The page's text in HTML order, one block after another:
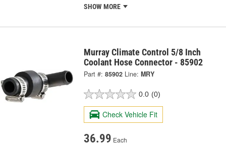
SHOW MORE
Murray Climate Control 5/8 Inch
Coolant Hose Connector - 85902
Part #: 85902 Line: MRY
0.0 (0)
Check Vehicle Fit
36.99 Each